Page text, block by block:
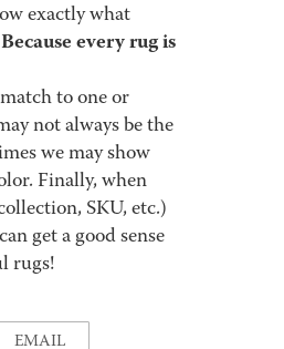
exactly what
Because every rug is
to one or
not always be the
we may show
Finally, when
SKU, etc.)
get a good sense
rugs!
EMAIL